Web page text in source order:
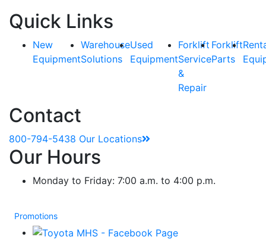
Quick Links
New
Equipment
Warehouse
Solutions
Used
Equipment
Forklift
Service
&
Repair
Forklift
Parts
Contact
800-794-5438 Our Locations
Our Hours
Monday to Friday: 7:00 a.m. to 4:00 p.m.
Promotions